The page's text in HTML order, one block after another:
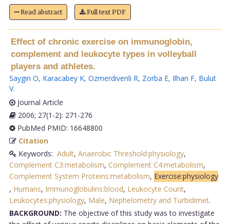
Read abstract Full text PDF
Effect of chronic exercise on immunoglobin,
complement and leukocyte types in volleyball
players and athletes.
Saygin O, Karacabey K, Ozmerdivenli R, Zorba E, Ilhan F, Bulut
V.
Journal Article
2006; 27(1-2): 271-276
PubMed PMID: 16648800
Citation
Keywords: Adult, Anaerobic Threshold:physiology,
Complement C3:metabolism, Complement C4:metabolism,
Complement System Proteins:metabolism, Exercise:physiology
, Humans, Immunoglobulins:blood, Leukocyte Count,
Leukocytes:physiology, Male, Nephelometry and Turbidimet.
BACKGROUND: The objective of this study was to investigate